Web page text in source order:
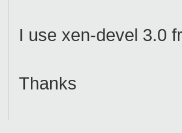
I use xen-devel 3.0
Thanks